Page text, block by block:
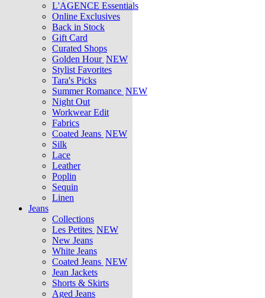
L'AGENCE Essentials
Online Exclusives
Back in Stock
Gift Card
Curated Shops
Golden Hour NEW
Stylist Favorites
Tara's Picks
Summer Romance NEW
Night Out
Workwear Edit
Fabrics
Coated Jeans NEW
Silk
Lace
Leather
Poplin
Sequin
Linen
Jeans
Collections
Les Petites NEW
New Jeans
White Jeans
Coated Jeans NEW
Jean Jackets
Shorts & Skirts
Aged Jeans